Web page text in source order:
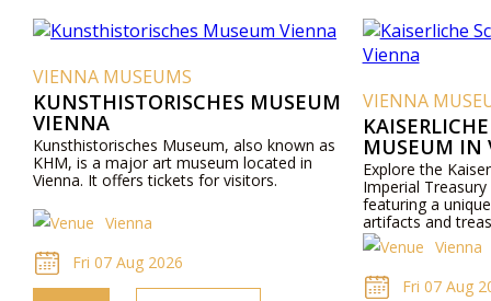
VIENNA MUSEUMS
KUNSTHISTORISCHES MUSEUM
VIENNA
Kunsthistorisches Museum, also known as
KHM, is a major art museum located in
Vienna. It offers tickets for visitors.
Vienna
Fri 07 Aug 2026
VIENNA
MUSEUM IN
Explore the
Imperial
featuring a
artifacts and
Vienna
Fri 07 Aug